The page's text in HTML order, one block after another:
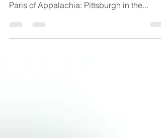
In 2009, Brian O’Neill wrote a book title, The
Paris of Appalachia: Pittsburgh in the...